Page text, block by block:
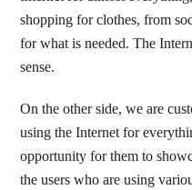
shopping for clothes, from
for what is needed. The
sense.
On the other side, we are
using the Internet for
opportunity for them to
the users who are using